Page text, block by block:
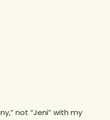
not “Jeni” with my